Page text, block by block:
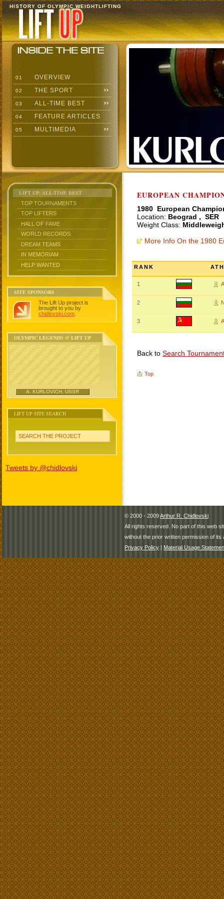
HISTORY OF OLYMPIC WEIGHTLIFTING
01 OVERVIEW
02 THE SPORT
03 ALL-TIME BEST
04 FEATURE ARTICLES
05 MULTIMEDIA
LIFT UP: ALL-TIME BEST
TOP TOURNAMENTS
TOP LIFTERS
HALL OF FAME
WORLD RECORDS
DREAM TEAMS
IN MEMORIAM
HELP WANTED
SITE SPONSORS
The Lift Up project is
brought to you by
chidlovski.com
OLYMPIC LEGENDS @ LIFT UP
A. KURLOVICH, USSR
LIFT UP SITE SEARCH
SEARCH THE PROJECT
Tweets by @chidlovski
EUROPEAN
1980 European
Location: Beograd , SER
Weight Class:
More Info On the 1980
RANK
1
2
3
Back to Search
Top
© 2000 - 2009Arthur R. Chidlovski
All rights reserved. No part of this web
without the prior written permission of its
Privacy Policy | Material Usage